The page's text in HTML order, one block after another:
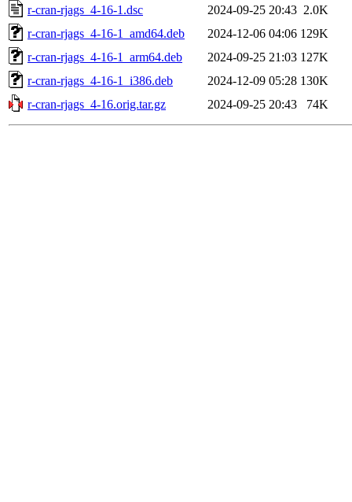
r-cran-rjags_4-16-1.dsc
2024-09-25 20:43 2.0K
r-cran-rjags_4-16-1_amd64.deb
2024-12-06 04:06 129K
r-cran-rjags_4-16-1_arm64.deb
2024-09-25 21:03 127K
r-cran-rjags_4-16-1_i386.deb
2024-12-09 05:28 130K
r-cran-rjags_4-16.orig.tar.gz
2024-09-25 20:43 74K